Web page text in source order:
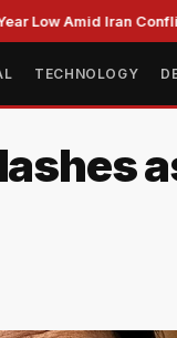
Amid Iran Conflict
TECHNOLOGY